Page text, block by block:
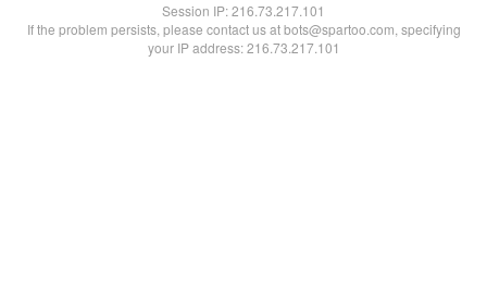
Session IP:216.73.217.101
If the problem persists, please contact us at bots@spartoo.com, specifying
your IP address: 216.73.217.101